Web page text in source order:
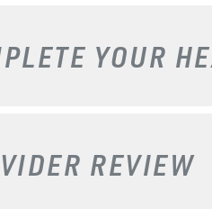
YOUR
REVIEW